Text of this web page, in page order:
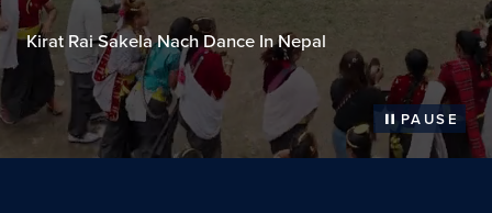
PAUSE
Kirat Rai Sakela Nach Dance In Nepal